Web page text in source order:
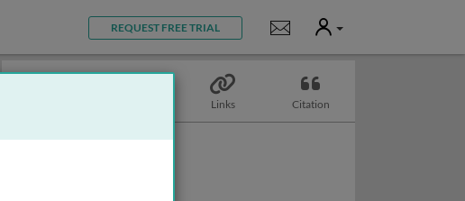
REQUEST FREE TRIAL Notifications
User
Links Citation